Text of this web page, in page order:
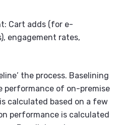
Cart adds (for e-
engagement rates,
the process. Baselining
performance of on-premise
calculated based on a few
performance is calculated